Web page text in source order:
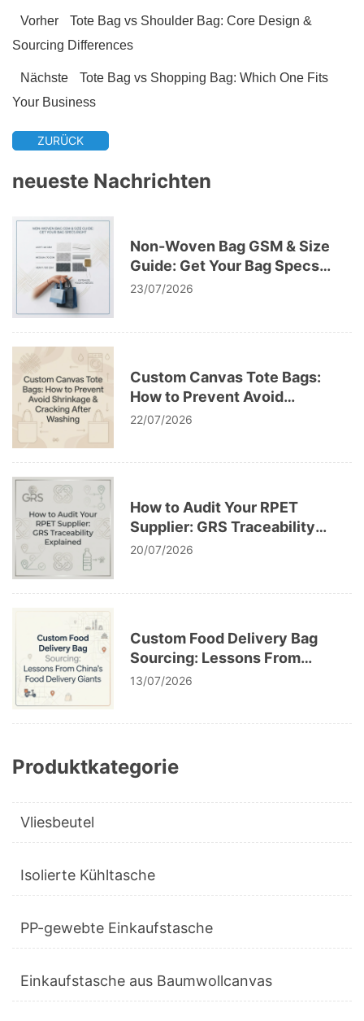
Vorher
Tote Bag vs Shoulder Bag: Core Design &
Sourcing Differences
Nächste
Tote Bag vs Shopping Bag: Which One Fits
Your Business
ZURÜCK
neueste Nachrichten
Non-Woven Bag GSM & Size
Guide: Get Your Bag Specs
Right
23/07/2026
Custom Canvas Tote Bags:
How to Prevent Avoid
Shrinkage & Cracking After
22/07/2026
How to Audit Your RPET
Supplier: GRS Traceability
Explained
20/07/2026
Custom Food Delivery Bag
Sourcing: Lessons From
China’s Food Delivery Giants
13/07/2026
Produktkategorie
Vliesbeutel
Isolierte Kühltasche
PP-gewebte Einkaufstasche
Einkaufstasche aus Baumwollcanvas